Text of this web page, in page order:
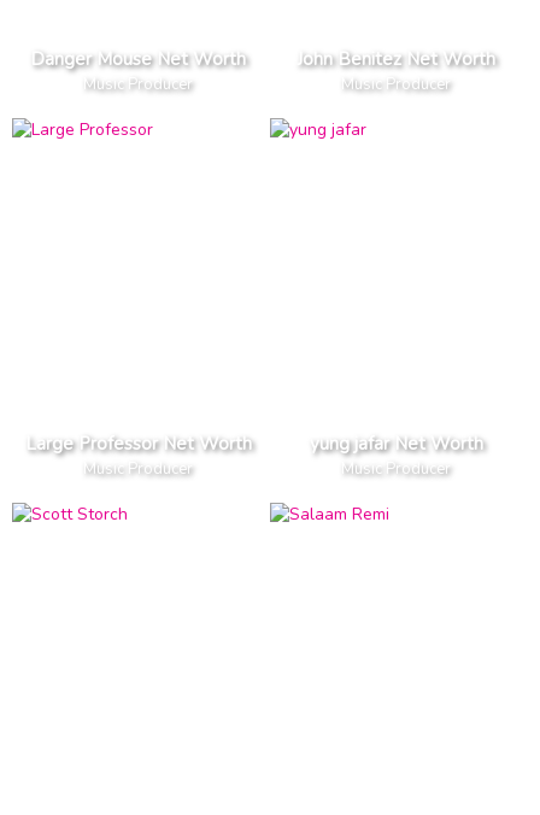
Danger Mouse Net Worth
Music Producer
John Benitez Net Worth
Music Producer
Large Professor Net Worth
Music Producer
yung jafar Net Worth
Music Producer